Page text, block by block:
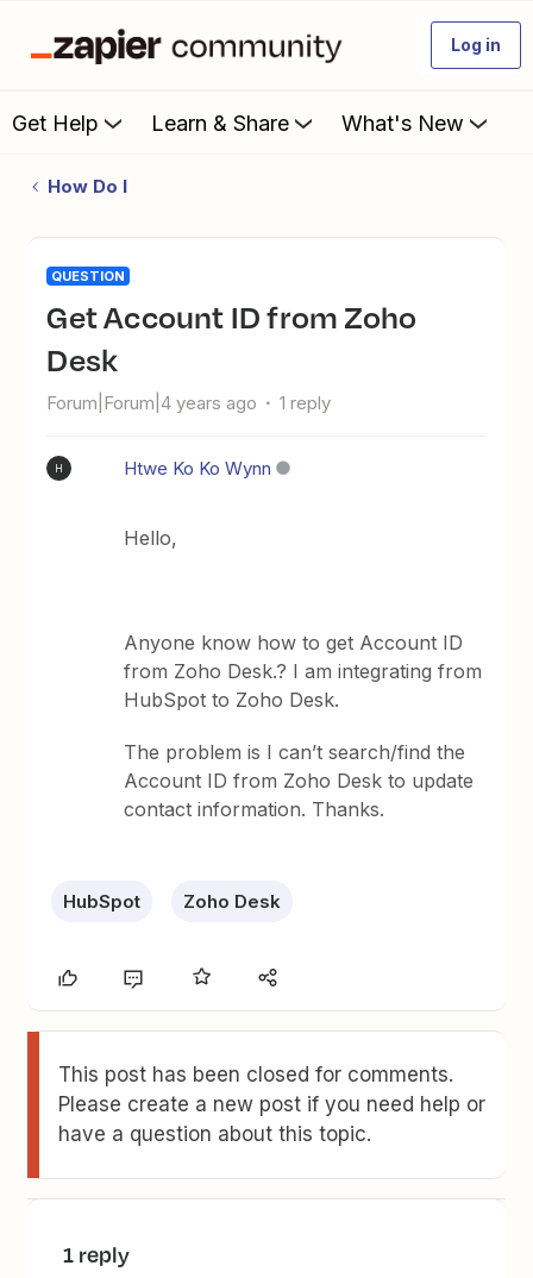
Log in
Get Help Learn & Share What's New
How Do I
QUESTION
Get Account ID from Zoho
Desk
Forum|Forum|4 years ago 1 reply
H Htwe Ko Ko Wynn
Hello,
Anyone know how to get Account ID
from Zoho Desk.? I am integrating from
HubSpot to Zoho Desk.
The problem is I can’t search/find the
Account ID from Zoho Desk to update
contact information. Thanks.
HubSpot Zoho Desk
This post has been closed for comments.
Please create a new post if you need help or
have a question about this topic.
1 reply